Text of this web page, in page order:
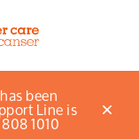
Get support
with debt
been
Line is
1010